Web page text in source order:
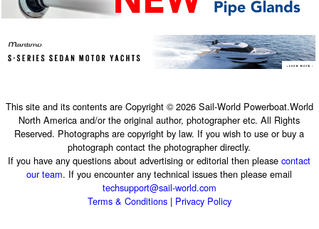
This site and its contents are Copyright © 2026 Sail-World Powerboat.World
North America and/or the original author, photographer etc. All Rights
Reserved. Photographs are copyright by law. If you wish to use or buy a
photograph contact the photographer directly.
If you have any questions about advertising or editorial then pleasecontact
our team. If you encounter any technical issues then please email
techsupport@sail-world.com
Terms & Conditions| Privacy Policy